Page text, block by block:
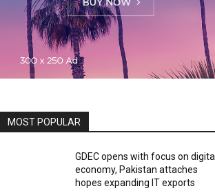
MOST POPULAR
GDEC opens with focus on digital
economy, Pakistan attaches
hopes expanding IT exports